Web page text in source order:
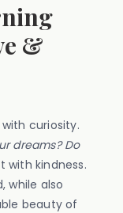
&
curiosity.
dreams? Do
with kindness.
while also
beauty of